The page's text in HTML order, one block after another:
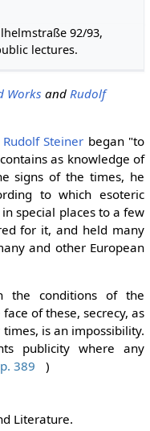
92/93,
lectures.
Works and Rudolf
Rudolf Steiner began "to
as knowledge of
signs of the times, he
to which esoteric
special places to a few
for it, and held many
and other European
the conditions of the
of these, secrecy, as
is an impossibility.
publicity where any
389 )
Literature.